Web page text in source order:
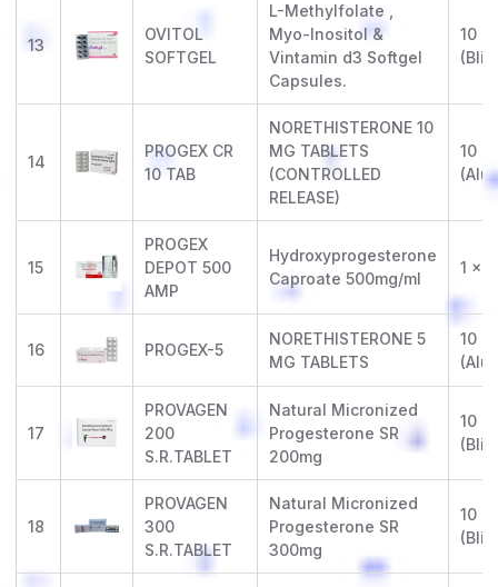
13
OVITOL
SOFTGEL
L-Methylfolate ,
Myo-Inositol &
Vintamin d3 Softgel
Capsules.
10 x
14
PROGEX CR
10 TAB
NORETHISTERONE 10
MG TABLETS
(CONTROLLED
RELEASE)
10 x
15
PROGEX
DEPOT 500
AMP
Hydroxyprogesterone
Caproate 500mg/ml
1 x
16 PROGEX-5
NORETHISTERONE 5
MG TABLETS
10 x
17
PROVAGEN
200
S.R.TABLET
Natural Micronized
Progesterone SR
200mg
10 x
18
PROVAGEN
300
S.R.TABLET
Natural Micronized
Progesterone SR
300mg
10 x